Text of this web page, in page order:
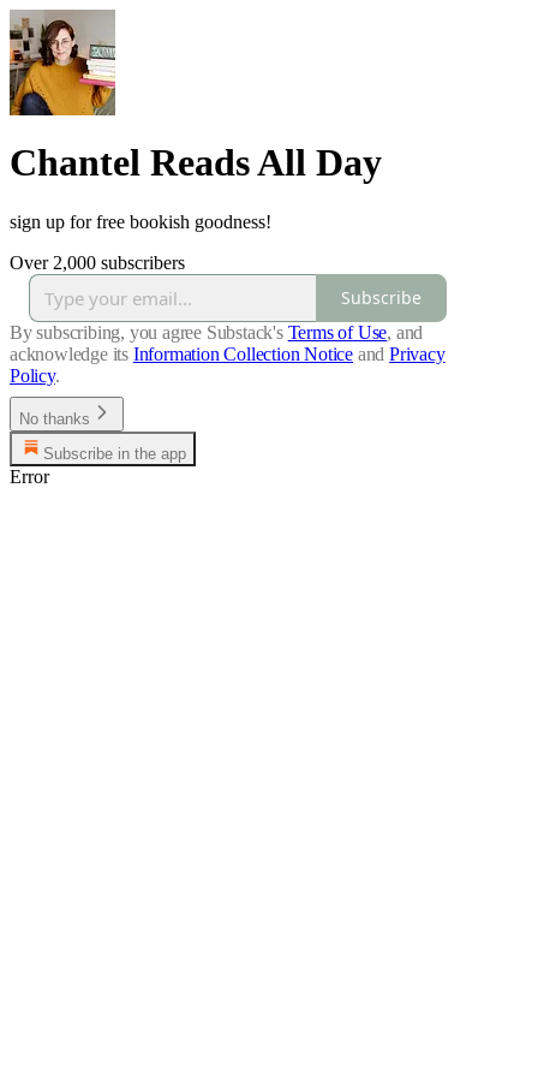
Chantel Reads All Day
sign up for free bookish goodness!
Over 2,000 subscribers
Subscribe
By subscribing, you agree Substack's Terms of Use, and
acknowledge its Information Collection Notice and Privacy
Policy.
No thanks
Subscribe in the app
Error